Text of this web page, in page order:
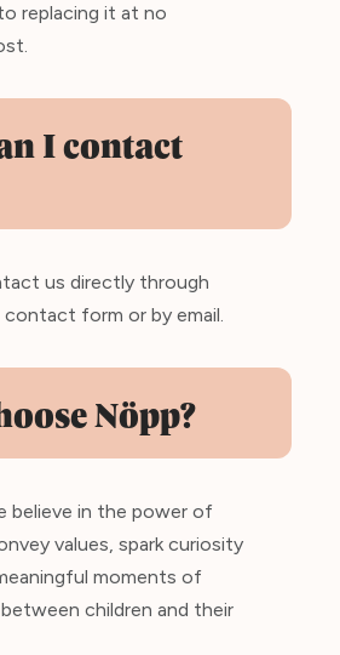
replacing it at no
I contact
us directly through
form or by email.
Nöpp?
believe in the power of
values, spark curiosity
moments of
children and their